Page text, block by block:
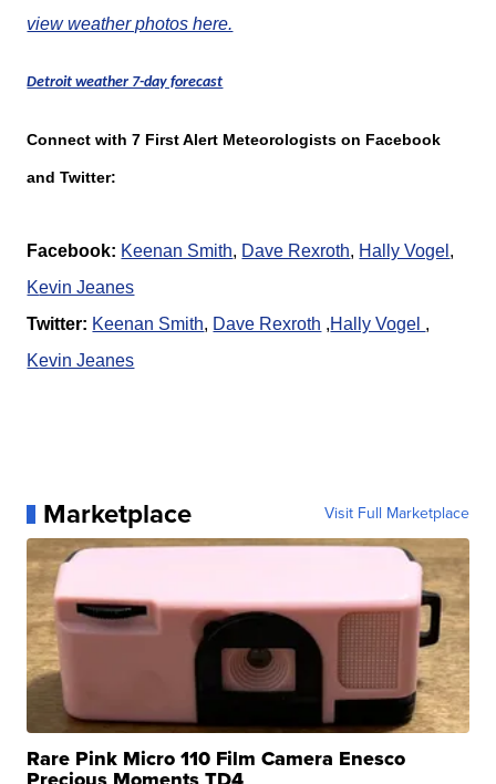
view weather photos here.
Detroit weather 7-day forecast
Connect with 7 First Alert Meteorologists on Facebook
and Twitter:
Facebook: Keenan Smith, Dave Rexroth, Hally Vogel ,
Kevin Jeanes
Twitter: Keenan Smith, Dave Rexroth ,Hally Vogel ,
Kevin Jeanes
Marketplace Visit Full Marketplace
Rare Pink Micro 110 Film Camera Enesco